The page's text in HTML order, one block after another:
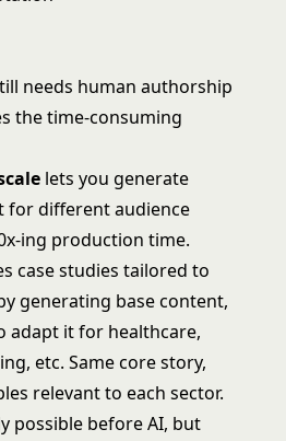
needs human authorship
the time-consuming
lets you generate
for different audience
ing production time.
case studies tailored to
generating base content,
adapt it for healthcare,
etc. Same core story,
relevant to each sector.
possible before AI, but